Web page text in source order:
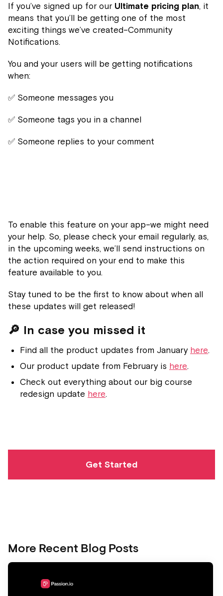
If you’ve signed up for our Ultimate pricing plan, it
means that you’ll be getting one of the most
exciting things we’ve created–Community
Notifications.
You and your users will be getting notifications
when:
✅ Someone messages you
✅ Someone tags you in a channel
✅ Someone replies to your comment
To enable this feature on your app–we might need
your help. So, please check your email regularly, as,
in the upcoming weeks, we’ll send instructions on
the action required on your end to make this
feature available to you.
Stay tuned to be the first to know about when all
these updates will get released!
🔎 In case you missed it
Find all the product updates from January here.
Our product update from February is here.
Check out everything about our big course
redesign update here.
Get Started
More Recent Blog Posts